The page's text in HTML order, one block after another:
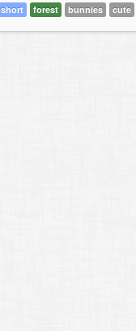
short forest bunnies cute